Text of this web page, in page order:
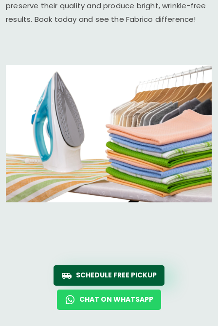
preserve their quality and produce bright, wrinkle-free
results. Book today and see the Fabrico difference!
SCHEDULE FREE PICKUP
CHAT ON WHATSAPP